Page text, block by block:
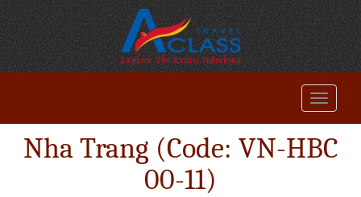
Nha Trang (Code: VN-HBC
00-11)